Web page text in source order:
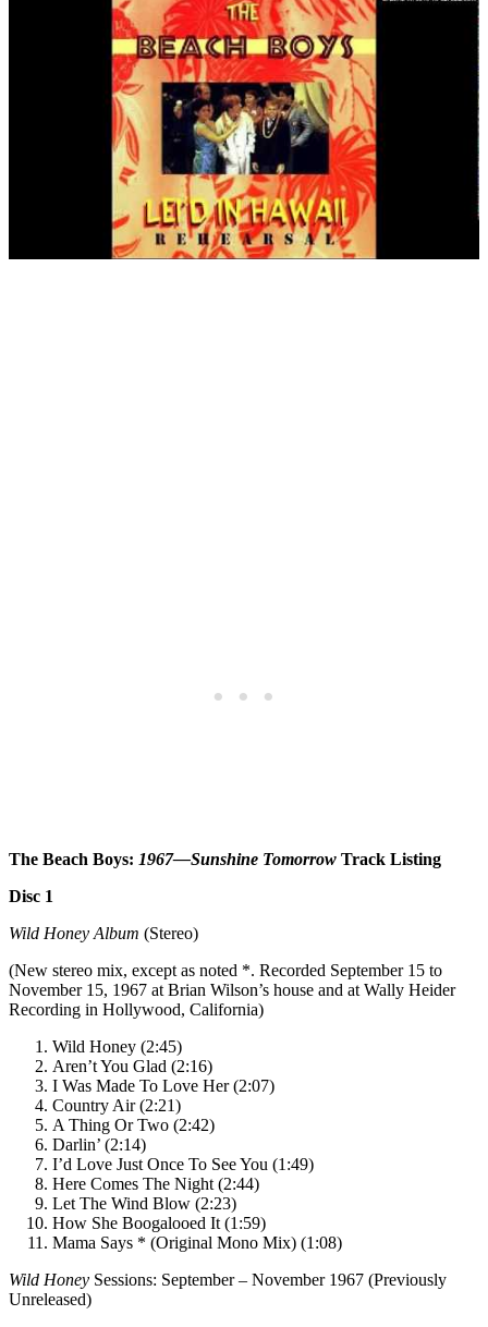
The Beach Boys: 1967—Sunshine Tomorrow Track Listing
Disc 1
Wild Honey Album (Stereo)
(New stereo mix, except as noted *. Recorded September 15 to
November 15, 1967 at Brian Wilson’s house and at Wally Heider
Recording in Hollywood, California)
Wild Honey (2:45)
Aren’t You Glad (2:16)
I Was Made To Love Her (2:07)
Country Air (2:21)
A Thing Or Two (2:42)
Darlin’ (2:14)
I’d Love Just Once To See You (1:49)
Here Comes The Night (2:44)
Let The Wind Blow (2:23)
How She Boogalooed It (1:59)
Mama Says * (Original Mono Mix) (1:08)
Wild Honey Sessions: September – November 1967 (Previously
Unreleased)